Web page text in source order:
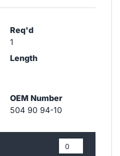
Req'd
1
Length
OEM Number
504 90 94-10